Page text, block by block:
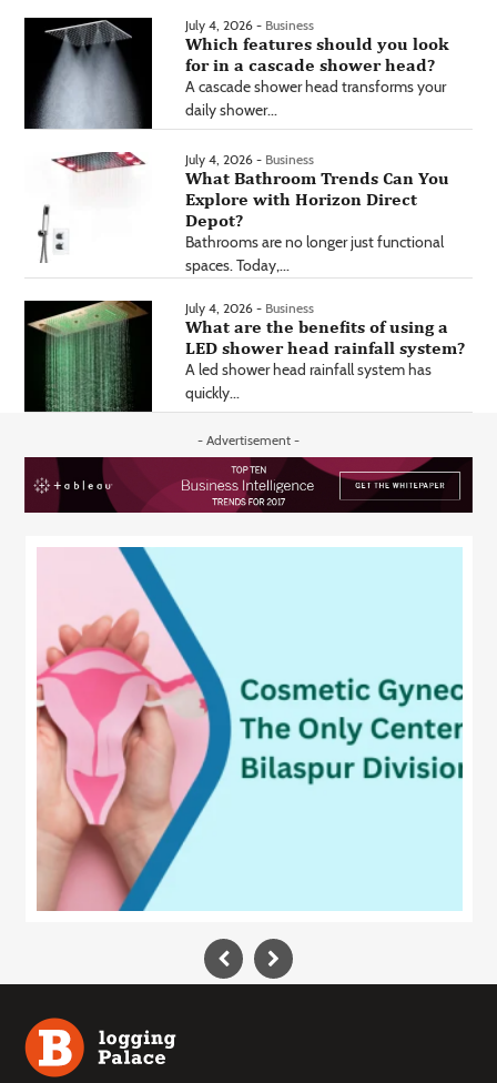
July 4, 2026 - Business
Which features should you look
for in a cascade shower head?
A cascade shower head transforms your
daily shower...
July 4, 2026 - Business
What Bathroom Trends Can You
Explore with Horizon Direct
Depot?
Bathrooms are no longer just functional
spaces. Today,...
July 4, 2026 - Business
What are the benefits of using a
LED shower head rainfall system?
A led shower head rainfall system has
quickly...
- Advertisement -